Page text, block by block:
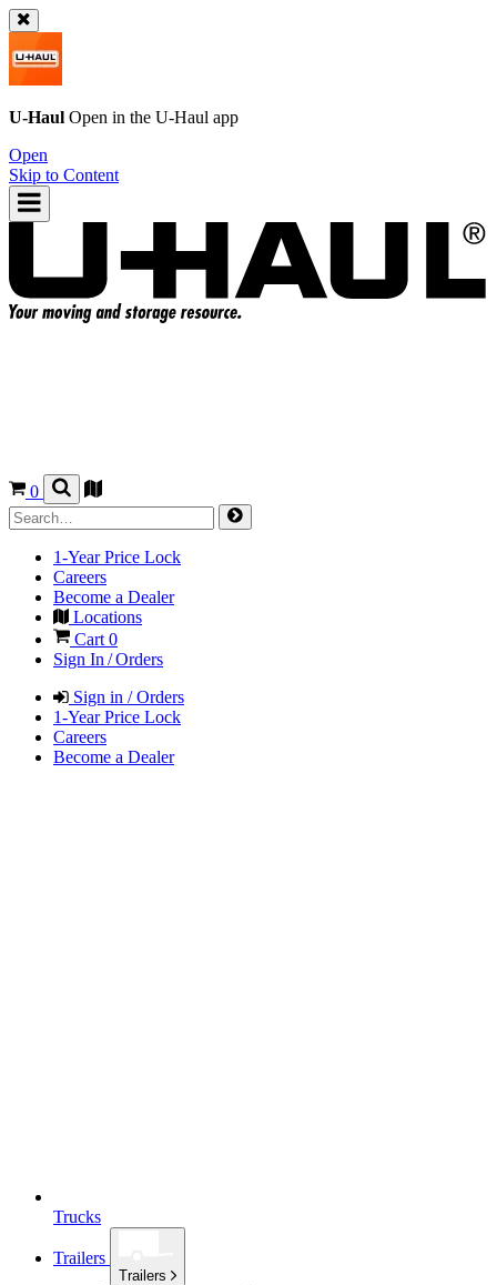
U-Haul Open in the U-Haul app
Open
Skip to Content
0
1-Year Price Lock
Careers
Become a Dealer
Locations
Cart 0
Sign In / Orders
Sign in / Orders
1-Year Price Lock
Careers
Become a Dealer
Trucks
Trailers
Trailers